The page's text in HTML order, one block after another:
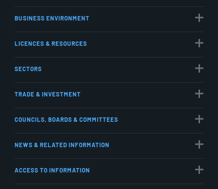
BUSINESS ENVIRONMENT
LICENCES & RESOURCES
SECTORS
TRADE & INVESTMENT
COUNCILS, BOARDS & COMMITTEES
NEWS & RELATED INFORMATION
ACCESS TO INFORMATION